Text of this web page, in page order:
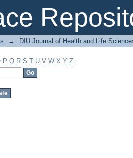
→ DIU Journal of Health and Life
P Q R S T U V W X Y Z